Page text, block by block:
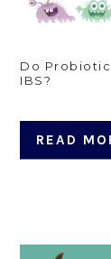
Do
IBS?
READ